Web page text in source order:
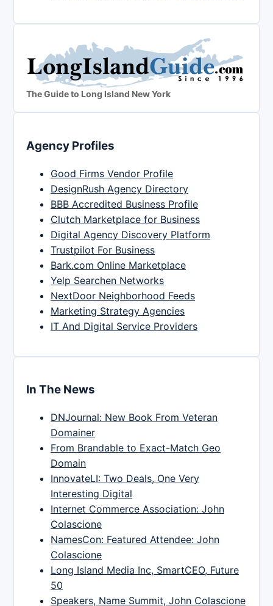
The Guide to Long Island New York
Agency Profiles
Good Firms Vendor Profile
DesignRush Agency Directory
BBB Accredited Business Profile
Clutch Marketplace for Business
Digital Agency Discovery Platform
Trustpilot For Business
Bark.com Online Marketplace
Yelp Searchen Networks
NextDoor Neighborhood Feeds
Marketing Strategy Agencies
IT And Digital Service Providers
In The News
DNJournal: New Book From Veteran
Domainer
From Brandable to Exact-Match Geo
Domain
InnovateLI: Two Deals, One Very
Interesting Digital
Internet Commerce Association: John
Colascione
NamesCon: Featured Attendee: John
Colascione
Long Island Media Inc, SmartCEO, Future
50
Speakers, Name Summit, John Colascione